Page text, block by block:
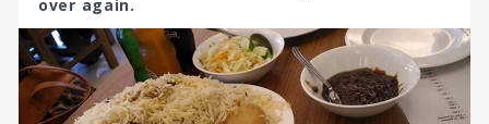
over again.